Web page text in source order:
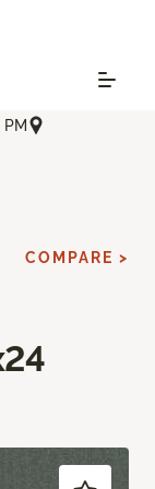
COMPARE >